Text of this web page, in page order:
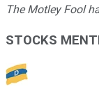
The Motley Fool
STOCKS